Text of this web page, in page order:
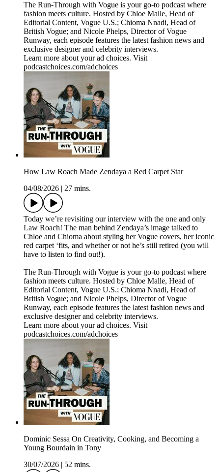
The Run-Through with Vogue is your go-to podcast where
fashion meets culture. Hosted by Chloe Malle, Head of
Editorial Content, Vogue U.S.; Chioma Nnadi, Head of
British Vogue; and Nicole Phelps, Director of Vogue
Runway, each episode features the latest fashion news and
exclusive designer and celebrity interviews.
Learn more about your ad choices. Visit
podcastchoices.com/adchoices
How Law Roach Made Zendaya a Red Carpet Star
04/08/2026
27 mins.
Today we’re revisiting our interview with the one and only
Law Roach! The man behind Zendaya’s image talked to
Chloe and Chioma about styling her Vogue covers, her iconic
red carpet ‘fits, and whether or not he’s still retired (you will
have to listen to find out!).
The Run-Through with Vogue is your go-to podcast where
fashion meets culture. Hosted by Chloe Malle, Head of
Editorial Content, Vogue U.S.; Chioma Nnadi, Head of
British Vogue; and Nicole Phelps, Director of Vogue
Runway, each episode features the latest fashion news and
exclusive designer and celebrity interviews.
Learn more about your ad choices. Visit
podcastchoices.com/adchoices
Dominic Sessa On Creativity, Cooking, and Becoming a
Young Bourdain in Tony
30/07/2026
52 mins.